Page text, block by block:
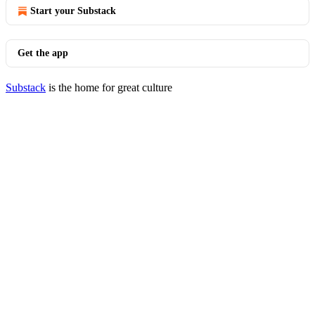
Start your Substack
Get the app
Substack is the home for great culture